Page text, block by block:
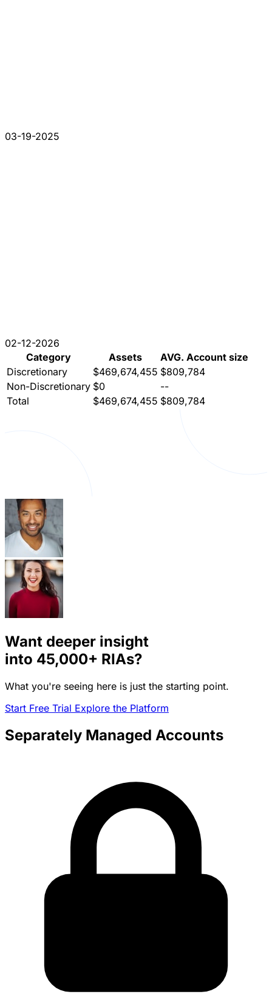
03-19-2025
02-12-2026
Category
Assets
AVG. Account size
Discretionary
$469,674,455 $809,784
Non-Discretionary $0
--
Total
$469,674,455 $809,784
Want deeper insight
into 45,000+ RIAs?
What you're seeing here is just the starting point.
Start Free Trial Explore the Platform
Separately Managed Accounts